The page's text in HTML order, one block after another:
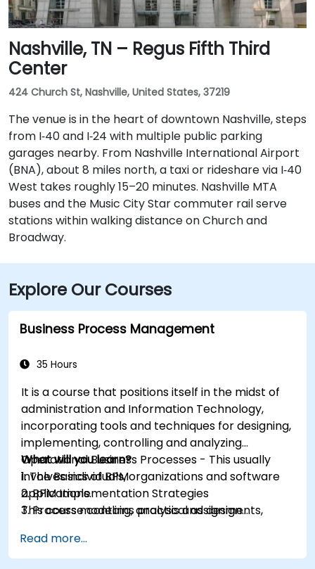
Nashville, TN – Regus Fifth Third
Center
424 Church St, Nashville, United States, 37219
The venue is in the heart of downtown Nashville, steps
from I‑40 and I‑24 with multiple public parking
garages nearby. From Nashville International Airport
(BNA), about 8 miles north, a taxi or rideshare via I‑40
West takes roughly 15–20 minutes. Nashville MTA
buses and the Music City Star commuter rail serve
stations within walking distance on Church and
Broadway.
Explore Our Courses
Business Process Management
35 Hours
It is a course that positions itself in the midst of
administration and Information Technology,
incorporating tools and techniques for designing,
implementing, controlling and analyzing
Operational Business Processes - This usually
involves individuals, organizations and software
applications.
This course contains practical assignments,
theory classes and these will be accompanied
by practical exercises.
What will you learn?
1. The Basics of BPM
2. BPM Implementation Strategies
3. Process modeling, analysis and design
5. Modeling a process with BPMN
6. Business rules
Read more...